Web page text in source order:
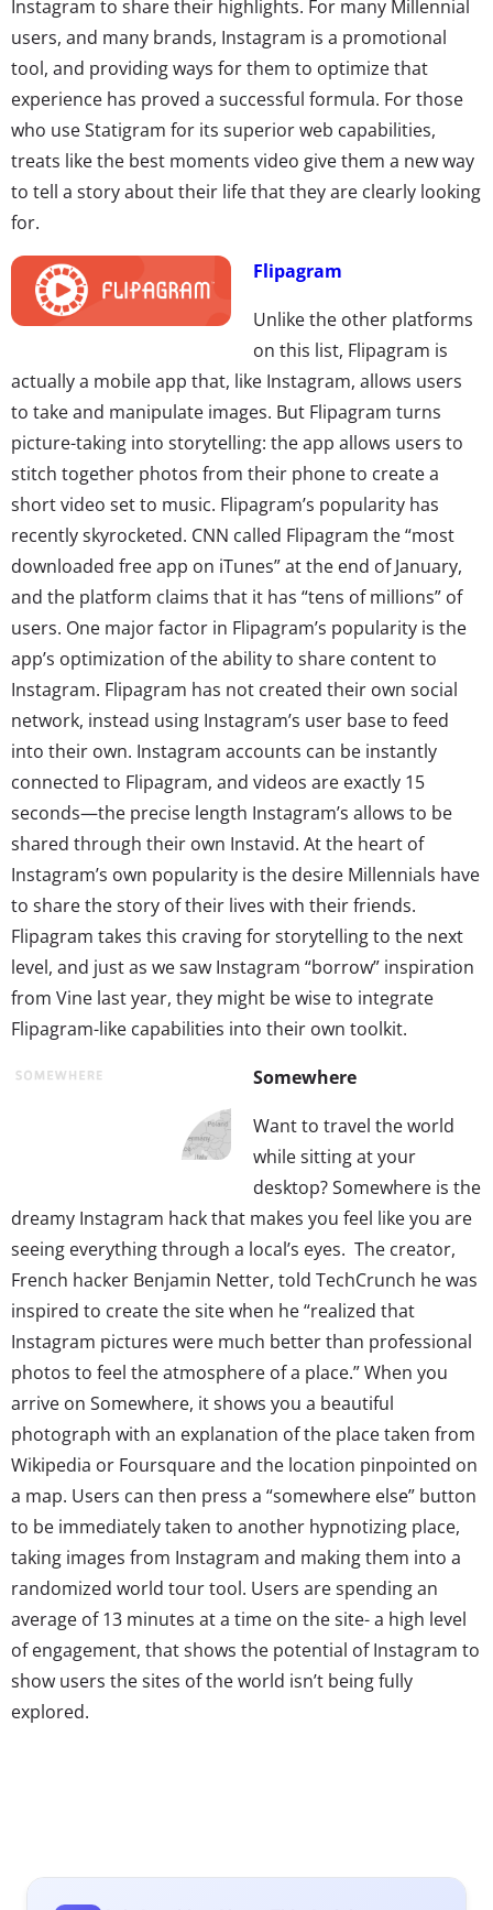
Instagram to share their highlights. For many Millennial
users, and many brands, Instagram is a promotional
tool, and providing ways for them to optimize that
experience has proved a successful formula. For those
who use Statigram for its superior web capabilities,
treats like the best moments video give them a new way
to tell a story about their life that they are clearly looking
for.
Flipagram
Unlike the other platforms
on this list, Flipagram is
actually a mobile app that, like Instagram, allows users
to take and manipulate images. But Flipagram turns
picture-taking into storytelling: the app allows users to
stitch together photos from their phone to create a
short video set to music. Flipagram’s popularity has
recently skyrocketed. CNN called Flipagram the “most
downloaded free app on iTunes” at the end of January,
and the platform claims that it has “tens of millions” of
users. One major factor in Flipagram’s popularity is the
app’s optimization of the ability to share content to
Instagram. Flipagram has not created their own social
network, instead using Instagram’s user base to feed
into their own. Instagram accounts can be instantly
connected to Flipagram, and videos are exactly 15
seconds—the precise length Instagram’s allows to be
shared through their own Instavid. At the heart of
Instagram’s own popularity is the desire Millennials have
to share the story of their lives with their friends.
Flipagram takes this craving for storytelling to the next
level, and just as we saw Instagram “borrow” inspiration
from Vine last year, they might be wise to integrate
Flipagram-like capabilities into their own toolkit.
Somewhere
Want to travel the world
while sitting at your
desktop? Somewhere is the
dreamy Instagram hack that makes you feel like you are
seeing everything through a local’s eyes. The creator,
French hacker Benjamin Netter, told TechCrunch he was
inspired to create the site when he “realized that
Instagram pictures were much better than professional
photos to feel the atmosphere of a place.” When you
arrive on Somewhere, it shows you a beautiful
photograph with an explanation of the place taken from
Wikipedia or Foursquare and the location pinpointed on
a map. Users can then press a “somewhere else” button
to be immediately taken to another hypnotizing place,
taking images from Instagram and making them into a
randomized world tour tool. Users are spending an
average of 13 minutes at a time on the site- a high level
of engagement, that shows the potential of Instagram to
show users the sites of the world isn’t being fully
explored.